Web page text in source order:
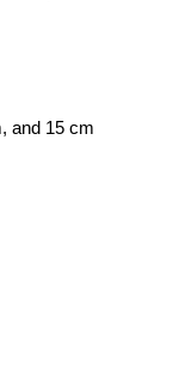
and 15 cm